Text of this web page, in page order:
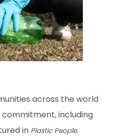
across the world
including
in Plastic People.